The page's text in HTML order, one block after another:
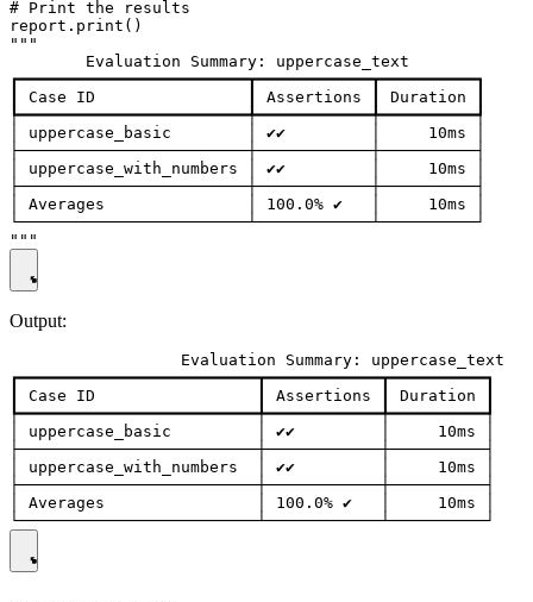
# Print the results
report.print()
"""
        Evaluation Summary: uppercase_text
┏━━━━━━━━━━━━━━━━━━━━━━━━┳━━━━━━━━━━━━┳━━━━━━━━━━┓
┃ Case ID                ┃ Assertions ┃ Duration ┃
┡━━━━━━━━━━━━━━━━━━━━━━━━╇━━━━━━━━━━━━╇━━━━━━━━━━┩
│ uppercase_basic        │ ✔✔         │     10ms │
├────────────────────────┼────────────┼──────────┤
│ uppercase_with_numbers │ ✔✔         │     10ms │
├────────────────────────┼────────────┼──────────┤
│ Averages               │ 100.0% ✔   │     10ms │
└────────────────────────┴────────────┴──────────┘
Output:
                  Evaluation Summary: uppercase_text
┏━━━━━━━━━━━━━━━━━━━━━━━━━┳━━━━━━━━━━━━┳━━━━━━━━━━┓
┃ Case ID                 ┃ Assertions ┃ Duration ┃
┡━━━━━━━━━━━━━━━━━━━━━━━━━╇━━━━━━━━━━━━╇━━━━━━━━━━┩
│ uppercase_basic         │ ✔✔         │     10ms │
├─────────────────────────┼────────────┼──────────┤
│ uppercase_with_numbers  │ ✔✔         │     10ms │
├─────────────────────────┼────────────┼──────────┤
│ Averages                │ 100.0% ✔   │     10ms │